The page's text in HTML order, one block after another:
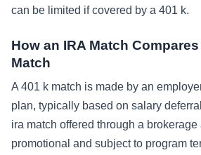
can be limited if covered by a 401 k.
How an IRA Match
Match
A 401 k match is made by an
plan, typically based on salary
ira match offered through a
promotional and subject to program